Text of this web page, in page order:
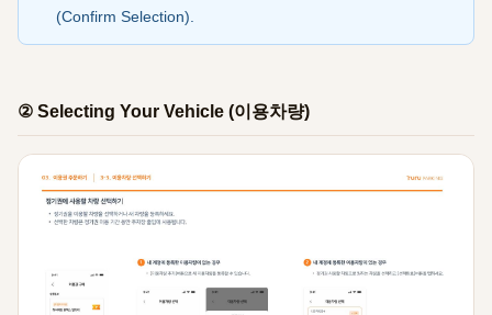
(Confirm Selection).
② Selecting Your Vehicle (이용차량)